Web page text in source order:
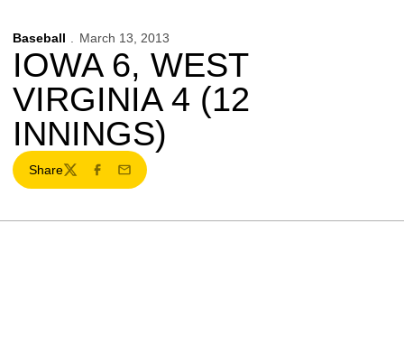
Baseball March 13, 2013
IOWA 6, WEST
VIRGINIA 4 (12
INNINGS)
Share
TwitterFacebook
Email